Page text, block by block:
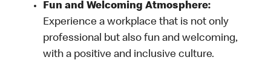
Fun and Welcoming Atmosphere:
Experience a workplace that is not only
professional but also fun and welcoming,
with a positive and inclusive culture.